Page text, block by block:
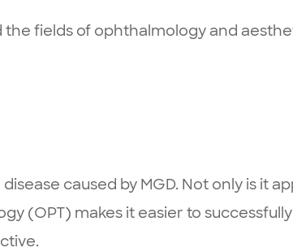
the fields of ophthalmology and
caused by MGD. Not only is it
(OPT) makes it easier to